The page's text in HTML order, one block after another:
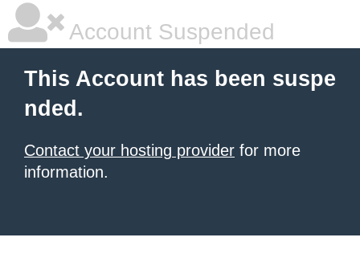
Account Suspended
This Account has been suspe
nded.
Contact your hosting provider for more
information.